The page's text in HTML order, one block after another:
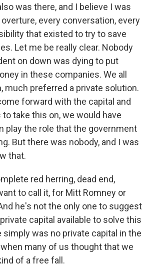
was there, and I believe I was
every conversation, every
that existed to try to save
Let me be really clear. Nobody
on down was dying to put
in these companies. We all
much preferred a private solution.
forward with the capital and
take this on, we would have
play the role that the government
But there was nobody, and I was
that.
red herring, dead end,
to call it, for Mitt Romney or
he's not the only one to suggest
capital available to solve this
simply was no private capital in the
many of us thought that we
of a free fall.